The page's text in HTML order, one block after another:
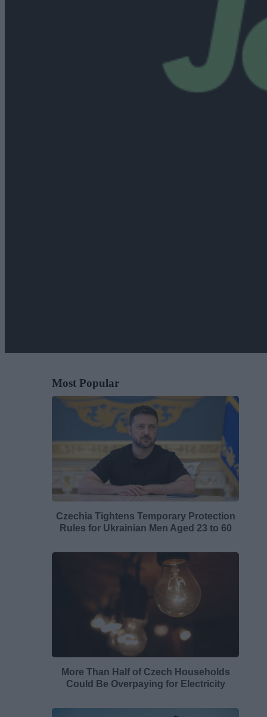
Most Popular
Czechia Tightens Temporary Protection
Rules for Ukrainian Men Aged 23 to 60
More Than Half of Czech Households
Could Be Overpaying for Electricity